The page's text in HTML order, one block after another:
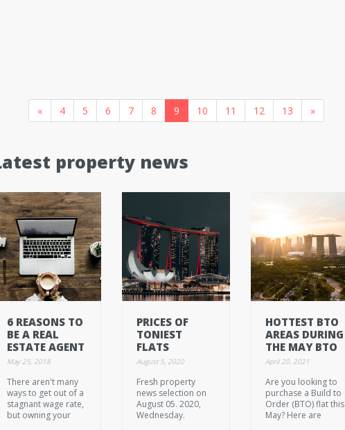
« 4 5 6 7 8 9 10 11 12 13 »
property news
6 REASONS TO
BE A REAL
ESTATE AGENT
May 25, 2018
There aren't many
ways to get out of a
stagnant wage rate,
but owning your
PRICES OF
TONIEST
FLATS
SLIPPING, BUT
EXACTLY A
STEAL YET
August 5, 2020
Fresh property
news selection on
August 05. 2020,
Wednesday.
HOTTEST BTO
AREAS DURING
THE MAY BTO
LAUNCH
April 20, 2021
Are you looking to
purchase a Build to
Order (BTO) flat this
May? Here are